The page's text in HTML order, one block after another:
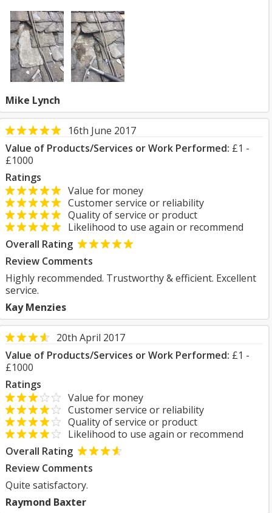
Mike Lynch
16th June 2017
Value of Products/Services or Work Performed: £1 -
£1000
Ratings
Value for money
Customer service or reliability
Quality of service or product
Likelihood to use again or recommend
Overall Rating
Review Comments
Highly recommended. Trustworthy & efficient. Excellent
service.
Kay Menzies
20th April 2017
Value of Products/Services or Work Performed: £1 -
£1000
Ratings
Value for money
Customer service or reliability
Quality of service or product
Likelihood to use again or recommend
Overall Rating
Review Comments
Quite satisfactory.
Raymond Baxter